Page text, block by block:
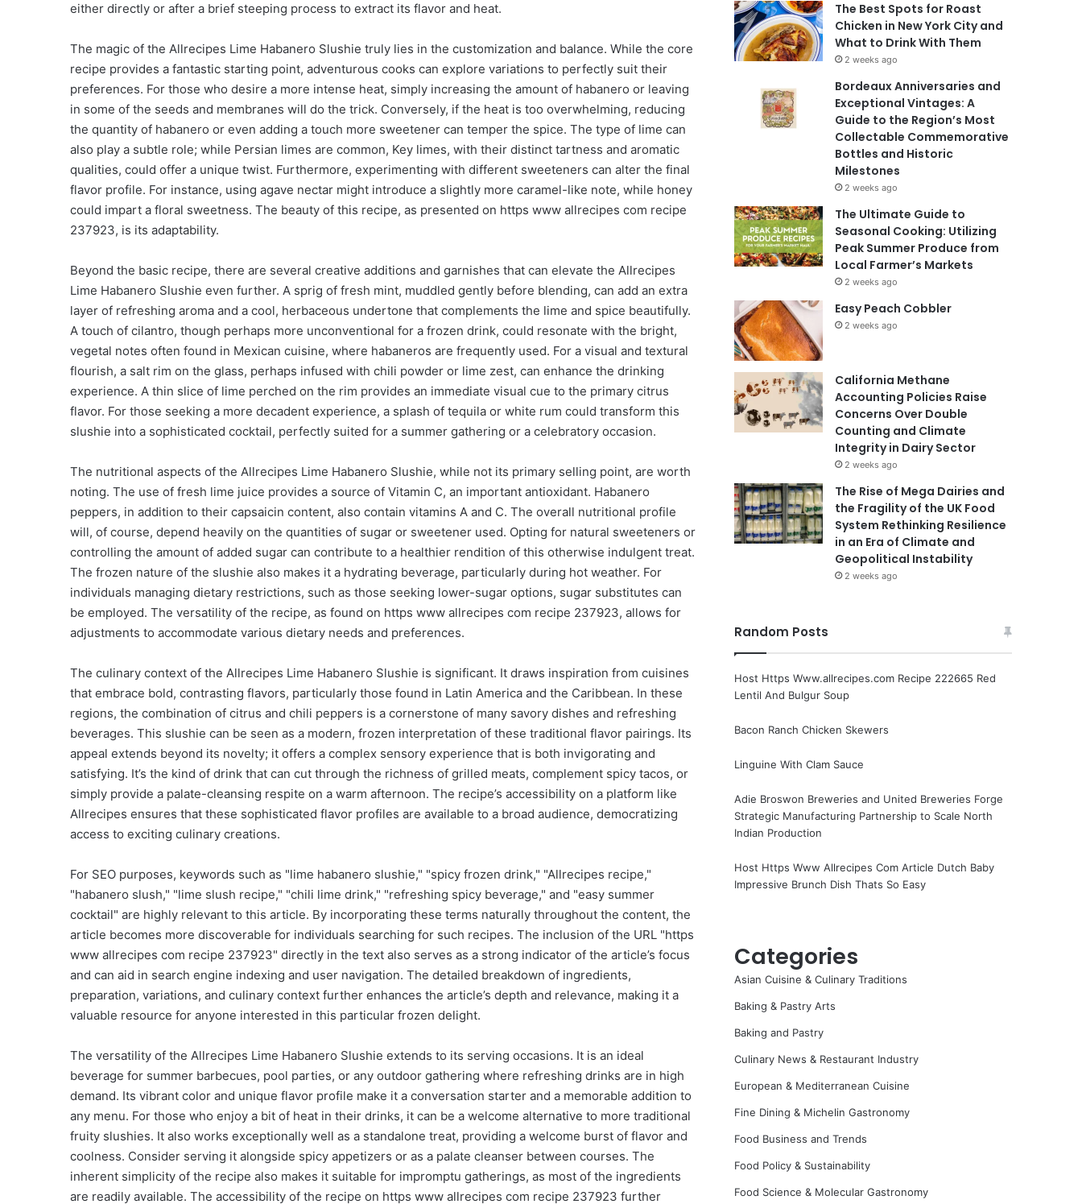
either directly or after a brief steeping process to extract its flavor and heat.
The magic of the Allrecipes Lime Habanero Slushie truly lies in the customization and balance. While the core
recipe provides a fantastic starting point, adventurous cooks can explore variations to perfectly suit their
preferences. For those who desire a more intense heat, simply increasing the amount of habanero or leaving
in some of the seeds and membranes will do the trick. Conversely, if the heat is too overwhelming, reducing
the quantity of habanero or even adding a touch more sweetener can temper the spice. The type of lime can
also play a subtle role; while Persian limes are common, Key limes, with their distinct tartness and aromatic
qualities, could offer a unique twist. Furthermore, experimenting with different sweeteners can alter the final
flavor profile. For instance, using agave nectar might introduce a slightly more caramel-like note, while honey
could impart a floral sweetness. The beauty of this recipe, as presented on https www allrecipes com recipe
237923, is its adaptability.
Beyond the basic recipe, there are several creative additions and garnishes that can elevate the Allrecipes
Lime Habanero Slushie even further. A sprig of fresh mint, muddled gently before blending, can add an extra
layer of refreshing aroma and a cool, herbaceous undertone that complements the lime and spice beautifully.
A touch of cilantro, though perhaps more unconventional for a frozen drink, could resonate with the bright,
vegetal notes often found in Mexican cuisine, where habaneros are frequently used. For a visual and textural
flourish, a salt rim on the glass, perhaps infused with chili powder or lime zest, can enhance the drinking
experience. A thin slice of lime perched on the rim provides an immediate visual cue to the primary citrus
flavor. For those seeking a more decadent experience, a splash of tequila or white rum could transform this
slushie into a sophisticated cocktail, perfectly suited for a summer gathering or a celebratory occasion.
The nutritional aspects of the Allrecipes Lime Habanero Slushie, while not its primary selling point, are worth
noting. The use of fresh lime juice provides a source of Vitamin C, an important antioxidant. Habanero
peppers, in addition to their capsaicin content, also contain vitamins A and C. The overall nutritional profile
will, of course, depend heavily on the quantities of sugar or sweetener used. Opting for natural sweeteners or
controlling the amount of added sugar can contribute to a healthier rendition of this otherwise indulgent treat.
The frozen nature of the slushie also makes it a hydrating beverage, particularly during hot weather. For
individuals managing dietary restrictions, such as those seeking lower-sugar options, sugar substitutes can
be employed. The versatility of the recipe, as found on https www allrecipes com recipe 237923, allows for
adjustments to accommodate various dietary needs and preferences.
The culinary context of the Allrecipes Lime Habanero Slushie is significant. It draws inspiration from cuisines
that embrace bold, contrasting flavors, particularly those found in Latin America and the Caribbean. In these
regions, the combination of citrus and chili peppers is a cornerstone of many savory dishes and refreshing
beverages. This slushie can be seen as a modern, frozen interpretation of these traditional flavor pairings. Its
appeal extends beyond its novelty; it offers a complex sensory experience that is both invigorating and
satisfying. It’s the kind of drink that can cut through the richness of grilled meats, complement spicy tacos, or
simply provide a palate-cleansing respite on a warm afternoon. The recipe’s accessibility on a platform like
Allrecipes ensures that these sophisticated flavor profiles are available to a broad audience, democratizing
access to exciting culinary creations.
For SEO purposes, keywords such as "lime habanero slushie," "spicy frozen drink," "Allrecipes recipe,"
"habanero slush," "lime slush recipe," "chili lime drink," "refreshing spicy beverage," and "easy summer
cocktail" are highly relevant to this article. By incorporating these terms naturally throughout the content, the
article becomes more discoverable for individuals searching for such recipes. The inclusion of the URL "https
www allrecipes com recipe 237923" directly in the text also serves as a strong indicator of the article’s focus
and can aid in search engine indexing and user navigation. The detailed breakdown of ingredients,
preparation, variations, and culinary context further enhances the article’s depth and relevance, making it a
valuable resource for anyone interested in this particular frozen delight.
The versatility of the Allrecipes Lime Habanero Slushie extends to its serving occasions. It is an ideal
beverage for summer barbecues, pool parties, or any outdoor gathering where refreshing drinks are in high
demand. Its vibrant color and unique flavor profile make it a conversation starter and a memorable addition to
any menu. For those who enjoy a bit of heat in their drinks, it can be a welcome alternative to more traditional
fruity slushies. It also works exceptionally well as a standalone treat, providing a welcome burst of flavor and
coolness. Consider serving it alongside spicy appetizers or as a palate cleanser between courses. The
inherent simplicity of the recipe also makes it suitable for impromptu gatherings, as most of the ingredients
are readily available. The accessibility of the recipe on https www allrecipes com recipe 237923 further
The Best Spots for Roast
Chicken in New York City and
What to Drink With Them
2 weeks ago
Bordeaux Anniversaries and
Exceptional Vintages: A
Guide to the Region’s Most
Collectable Commemorative
Bottles and Historic
Milestones
2 weeks ago
The Ultimate Guide to
Seasonal Cooking: Utilizing
Peak Summer Produce from
Local Farmer’s Markets
2 weeks ago
Easy Peach Cobbler
2 weeks ago
California Methane
Accounting Policies Raise
Concerns Over Double
Counting and Climate
Integrity in Dairy Sector
2 weeks ago
The Rise of Mega Dairies and
the Fragility of the UK Food
System Rethinking Resilience
in an Era of Climate and
Geopolitical Instability
2 weeks ago
Random Posts
Host Https Www.allrecipes.com Recipe 222665 Red
Lentil And Bulgur Soup
Bacon Ranch Chicken Skewers
Linguine With Clam Sauce
Adie Broswon Breweries and United Breweries Forge
Strategic Manufacturing Partnership to Scale North
Indian Production
Host Https Www Allrecipes Com Article Dutch Baby
Impressive Brunch Dish Thats So Easy
Categories
Asian Cuisine & Culinary Traditions
Baking & Pastry Arts
Baking and Pastry
Culinary News & Restaurant Industry
European & Mediterranean Cuisine
Fine Dining & Michelin Gastronomy
Food Business and Trends
Food Policy & Sustainability
Food Science & Molecular Gastronomy